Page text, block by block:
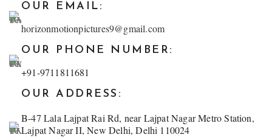
OUR EMAIL:
horizonmotionpictures9@gmail.com
OUR PHONE NUMBER:
+91-9711811681
OUR ADDRESS:
B-47 Lala Lajpat Rai Rd, near Lajpat Nagar Metro Station,
Lajpat Nagar II, New Delhi, Delhi 110024